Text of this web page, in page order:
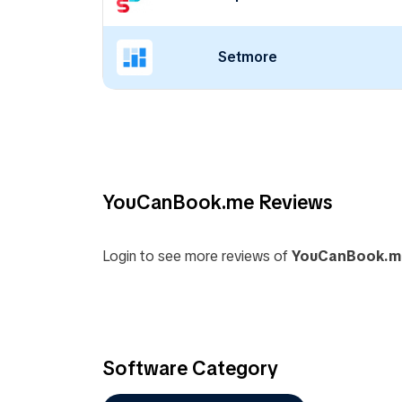
Setmore
YouCanBook.me Reviews
Login to see more reviews of
Software Category